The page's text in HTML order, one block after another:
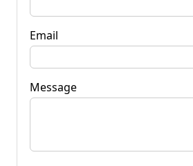
Email
Message